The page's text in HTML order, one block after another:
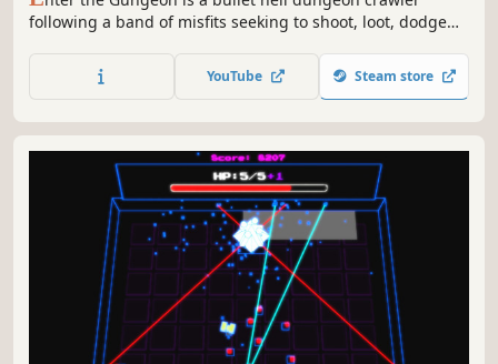
following a band of misfits seeking to shoot, loot, dodge
reaching the legendary Gungeon’s ultimate treasure: the
gun that can kill the past.
YouTube Steam store